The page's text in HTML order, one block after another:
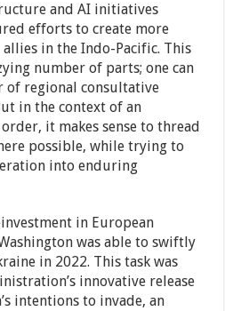
and AI initiatives
efforts to create more
in the Indo-Pacific. This
number of parts; one can
of regional consultative
in the context of an
it makes sense to thread
possible, while trying to
into enduring
in European
was able to swiftly
in 2022. This task was
innovative release
intentions to invade, an